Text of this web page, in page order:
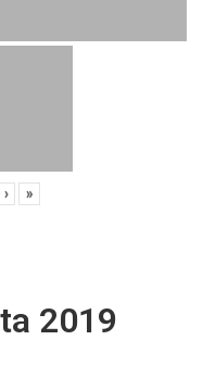
› »
2019